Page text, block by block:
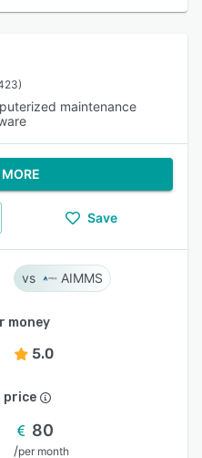
maintenance
Save
AIMMS
money
5.0
price
80
/per month